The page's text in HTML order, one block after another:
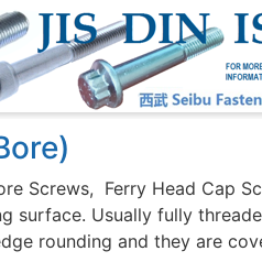
Screws, Ferry Head Cap
surface. Usually fully
rounding and they are